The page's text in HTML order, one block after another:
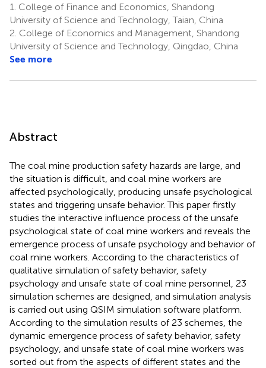
1. College of Finance and Economics, Shandong
University of Science and Technology, Taian, China
2. College of Economics and Management, Shandong
University of Science and Technology, Qingdao, China
See more
Abstract
The coal mine production safety hazards are large, and
the situation is difficult, and coal mine workers are
affected psychologically, producing unsafe psychological
states and triggering unsafe behavior. This paper firstly
studies the interactive influence process of the unsafe
psychological state of coal mine workers and reveals the
emergence process of unsafe psychology and behavior of
coal mine workers. According to the characteristics of
qualitative simulation of safety behavior, safety
psychology and unsafe state of coal mine personnel, 23
simulation schemes are designed, and simulation analysis
is carried out using QSIM simulation software platform.
According to the simulation results of 23 schemes, the
dynamic emergence process of safety behavior, safety
psychology, and unsafe state of coal mine workers was
sorted out from the aspects of different states and the